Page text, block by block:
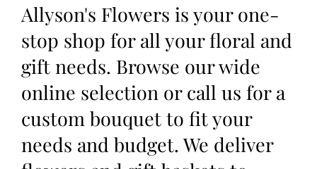
Allyson's Flowers is your one-
stop shop for all your floral and
gift needs. Browse our wide
online selection or call us for a
custom bouquet to fit your
needs and budget. We deliver